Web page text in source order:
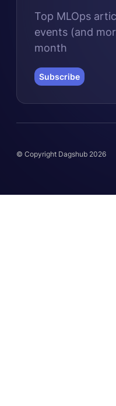
Top MLOps
events (and
month
Subscribe
© Copyright Dagshub 2026